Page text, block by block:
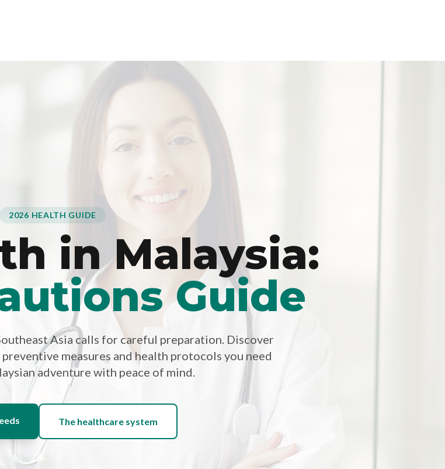
2026 HEALTH GUIDE
in Malaysia:
Guide
Asia calls for careful preparation. Discover
measures and health protocols you need
adventure with peace of mind.
The healthcare system